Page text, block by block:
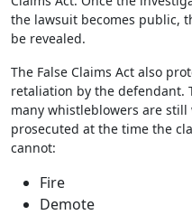
the lawsuit becomes public,
be revealed.
The False Claims Act also
retaliation by the defendant.
many whistleblowers are
prosecuted at the time the
cannot:
Fire
Demote